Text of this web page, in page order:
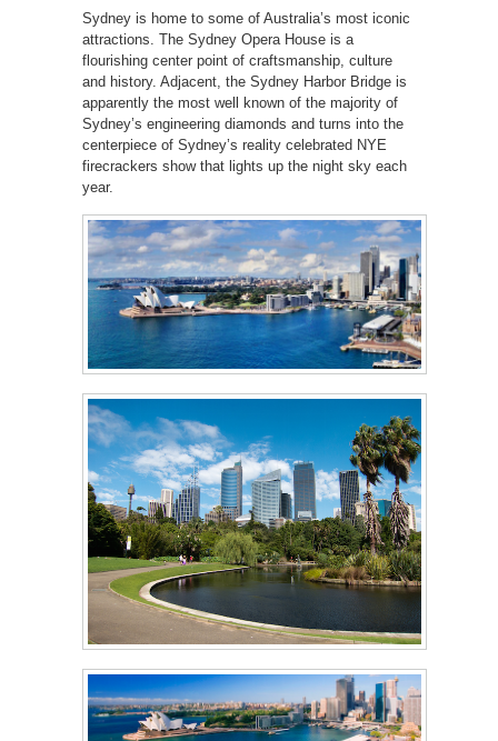
Sydney is home to some of Australia’s most iconic
attractions. The Sydney Opera House is a
flourishing center point of craftsmanship, culture
and history. Adjacent, the Sydney Harbor Bridge is
apparently the most well known of the majority of
Sydney’s engineering diamonds and turns into the
centerpiece of Sydney’s reality celebrated NYE
firecrackers show that lights up the night sky each
year.